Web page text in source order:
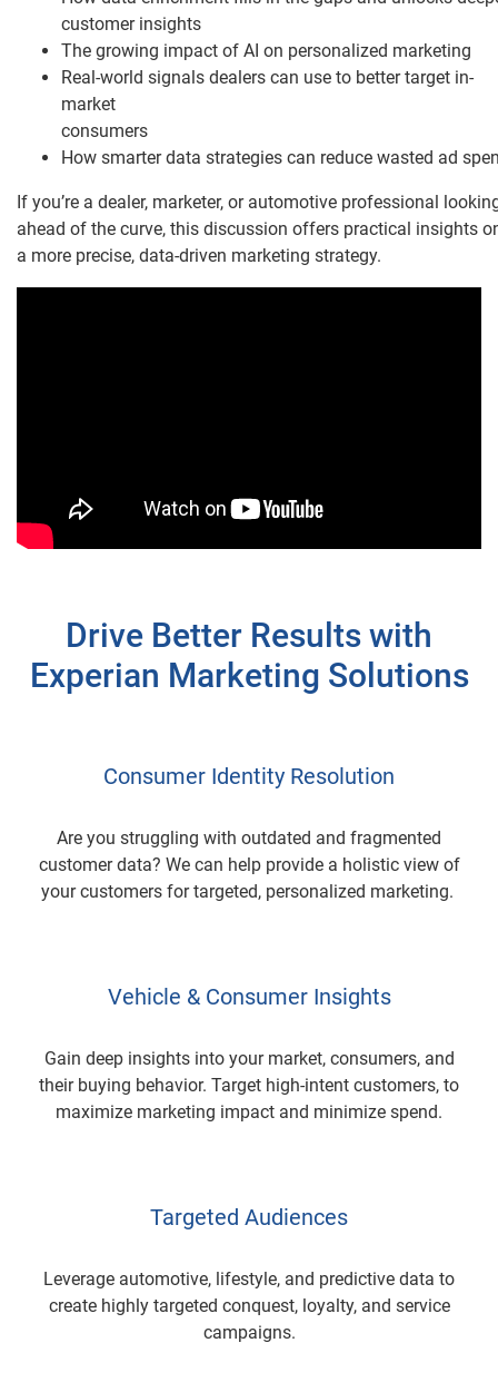
customer insights
The growing impact of AI on personalized marketing
Real-world signals dealers can use to better target in-
market
consumers
How smarter data strategies can reduce wasted ad
If you’re a dealer, marketer, or automotive professional
ahead of the curve, this discussion offers practical insights
a more precise, data-driven marketing strategy.
Drive Better Results with
Experian Marketing Solutions
Consumer Identity Resolution
Are you struggling with outdated and fragmented
customer data? We can help provide a holistic view of
your customers for targeted, personalized marketing.
Vehicle & Consumer Insights
Gain deep insights into your market, consumers, and
their buying behavior. Target high-intent customers, to
maximize marketing impact and minimize spend.
Targeted Audiences
Leverage automotive, lifestyle, and predictive data to
create highly targeted conquest, loyalty, and service
campaigns.